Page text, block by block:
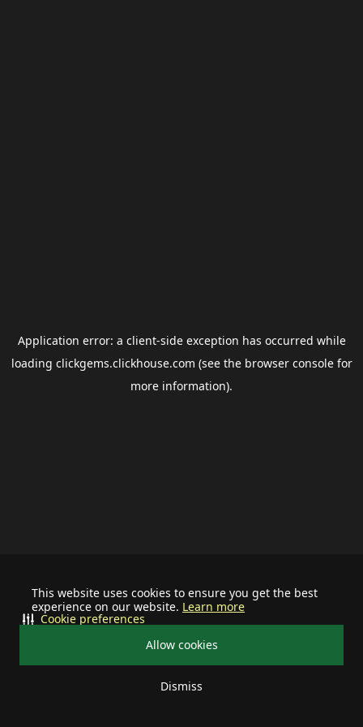
This website uses cookies to ensure you get the best
experience on our website. Learn more
Allow cookies
Dismiss
Cookie preferences
Application error: a client-side exception has occurred while
loading clickgems.clickhouse.com (see the browser consolefor
more information).